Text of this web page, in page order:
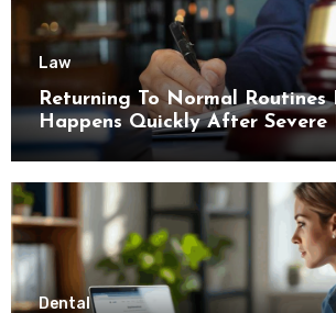
Law
Returning To Normal Routines
Happens Quickly After Severe
Limitations
Dental